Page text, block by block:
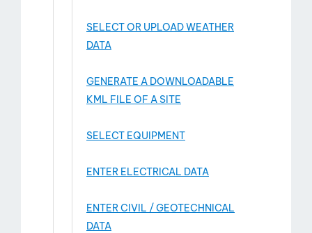
SELECT OR UPLOAD WEATHER
DATA
GENERATE A DOWNLOADABLE
KML FILE OF A SITE
SELECT EQUIPMENT
ENTER ELECTRICAL DATA
ENTER CIVIL / GEOTECHNICAL
DATA